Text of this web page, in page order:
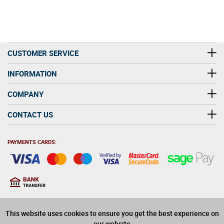
This website uses cookies to ensure you get the best experience on
CUSTOMER SERVICE
INFORMATION
COMPANY
CONTACT US
PAYMENTS CARDS:
years old to purchase
alcohol on this website